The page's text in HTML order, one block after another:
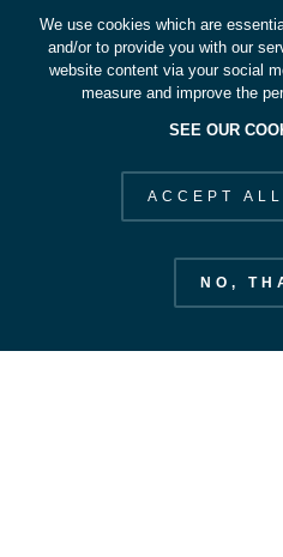
We use cookies which are
and/or to provide you with our
website content via your social
measure and improve the
SEE OUR
ACCEPT
NO,